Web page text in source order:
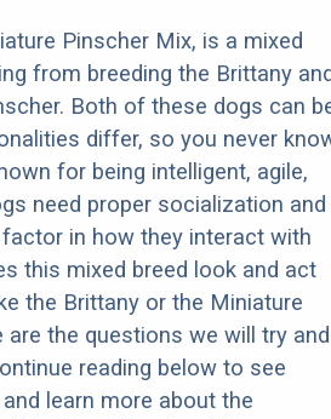
Pinscher Mix, is a mixed
from breeding the Brittany
Both of these dogs can
differ, so you never
for being intelligent, agile,
need proper socialization and
in how they interact with
this mixed breed look and act
the Brittany or the Miniature
are the questions we will try and
reading below to see
learn more about the